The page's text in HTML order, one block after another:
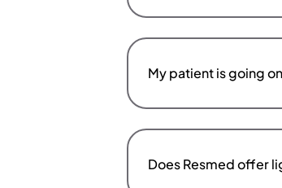
My patient is going
Does Resmed offer